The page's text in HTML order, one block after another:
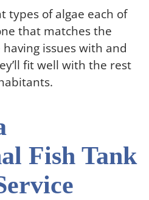
types of algae each of
that matches the
having issues with and
fit well with the rest
Fish Tank